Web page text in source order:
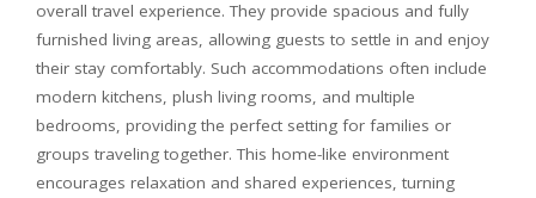
overall travel experience. They provide spacious and fully
furnished living areas, allowing guests to settle in and enjoy
their stay comfortably. Such accommodations often include
modern kitchens, plush living rooms, and multiple
bedrooms, providing the perfect setting for families or
groups traveling together. This home-like environment
encourages relaxation and shared experiences, turning